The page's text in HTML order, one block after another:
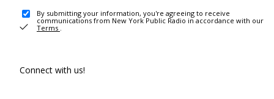
By submitting your information, you're agreeing to receive
communications from New York Public Radio in accordance with our
Terms .
Connect with us!